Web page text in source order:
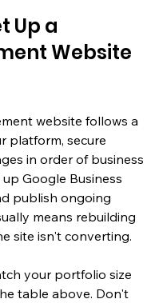
Up a
Website
website follows a
platform, secure
in order of business
Google Business
publish ongoing
means rebuilding
site isn't converting.
your portfolio size
table above. Don't